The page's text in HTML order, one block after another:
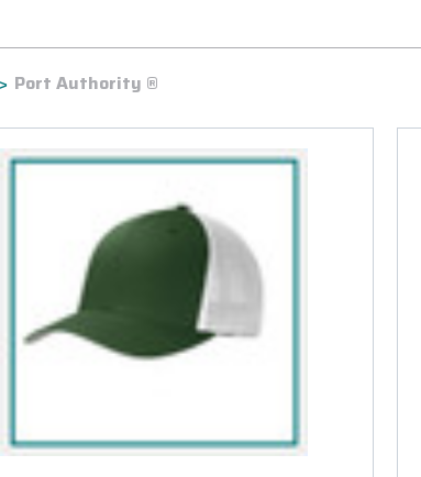
Port Authority ®